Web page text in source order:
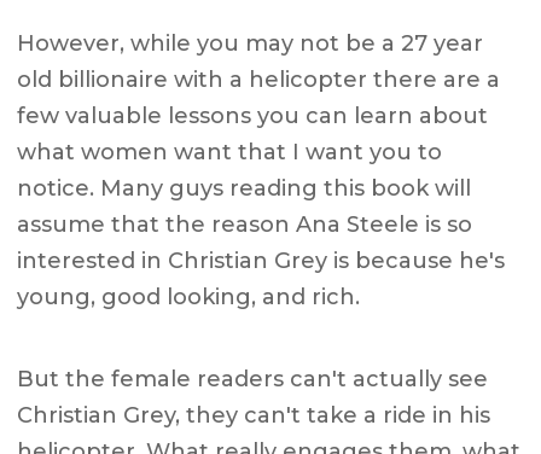
However, while you may not be a 27 year
old billionaire with a helicopter there are a
few valuable lessons you can learn about
what women want that I want you to
notice. Many guys reading this book will
assume that the reason Ana Steele is so
interested in Christian Grey is because he's
young, good looking, and rich.
But the female readers can't actually see
Christian Grey, they can't take a ride in his